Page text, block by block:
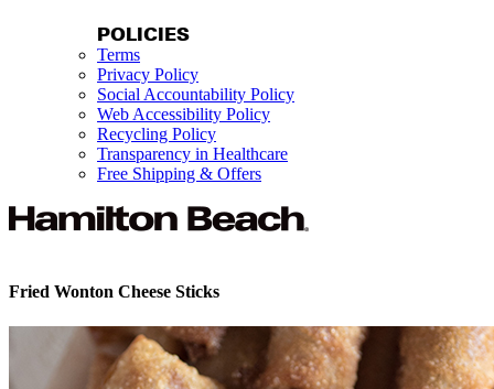
POLICIES
Terms
Privacy Policy
Social Accountability Policy
Web Accessibility Policy
Recycling Policy
Transparency in Healthcare
Free Shipping & Offers
Fried Wonton Cheese Sticks